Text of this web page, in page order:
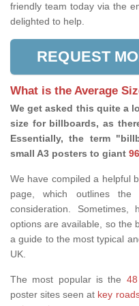
friendly team today via the
delighted to help.
REQUEST
What is the Average
We get asked this quite a
size for billboards, as
Essentially, the term
small A3 posters to giant
We have compiled a helpful
page, which outlines
consideration. Sometimes,
options are available, so the
a guide to the most typical
UK.
The most popular is the
poster sites seen at key